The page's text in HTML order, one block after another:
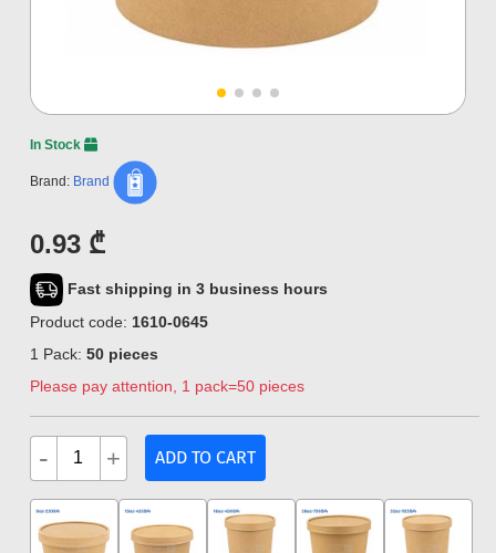
In Stock
Brand: Brand
0.93 ₾
Fast shipping in 3 business hours
Product code: 1610-0645
1 Pack: 50 pieces
Please pay attention, 1 pack=50 pieces
- + ADD TO CART